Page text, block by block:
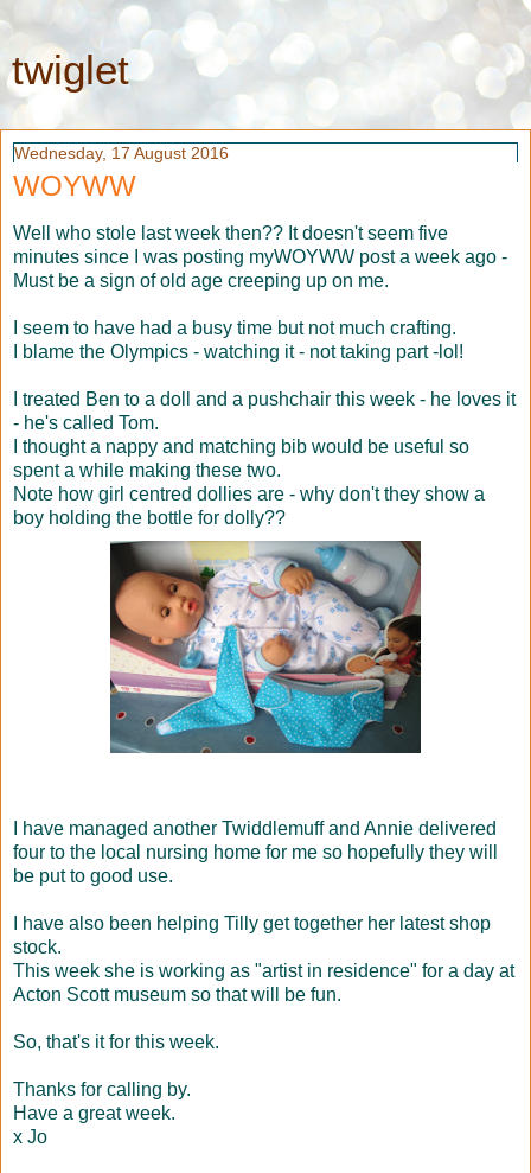
twiglet
Wednesday, 17 August 2016
WOYWW
Well who stole last week then?? It doesn't seem five
minutes since I was posting myWOYWW post a week ago -
Must be a sign of old age creeping up on me.
I seem to have had a busy time but not much crafting.
I blame the Olympics - watching it - not taking part -lol!
I treated Ben to a doll and a pushchair this week - he loves it
- he's called Tom.
I thought a nappy and matching bib would be useful so
spent a while making these two.
Note how girl centred dollies are - why don't they show a
boy holding the bottle for dolly??
I have managed another Twiddlemuff and Annie delivered
four to the local nursing home for me so hopefully they will
be put to good use.
I have also been helping Tilly get together her latest shop
stock.
This week she is working as "artist in residence" for a day at
Acton Scott museum so that will be fun.
So, that's it for this week.
Thanks for calling by.
Have a great week.
x Jo